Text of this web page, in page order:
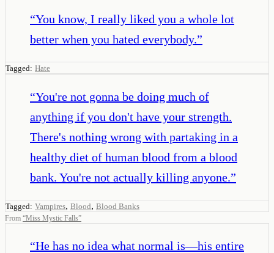
“You know, I really liked you a whole lot
better when you hated everybody.”
Tagged: Hate
“You're not gonna be doing much of
anything if you don't have your strength.
There's nothing wrong with partaking in a
healthy diet of human blood from a blood
bank. You're not actually killing anyone.”
Tagged: Vampires, Blood, Blood Banks
From “Miss Mystic Falls”
“He has no idea what normal is—his entire